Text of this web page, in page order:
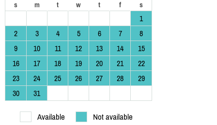
s m t w t f s
1
2
3 4 5 6 7
8
9
10 11 12 13 14
15
16
17 18 19 20 21
22
23
24 25 26 27 28
29
30
31
Available Not available